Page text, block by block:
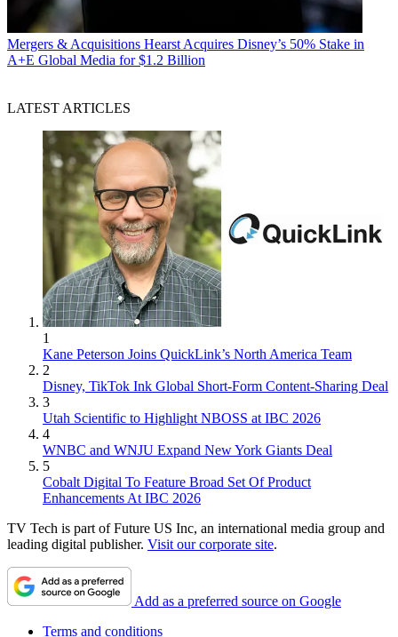
Mergers & Acquisitions Hearst Acquires Disney’s 50% Stake in
A+E Global Media for $1.2 Billion
LATEST ARTICLES
1
Kane Peterson Joins QuickLink’s North America Team
2
Disney, TikTok Ink Global Short-Form Content-Sharing Deal
3
Utah Scientific to Highlight NBOSS at IBC 2026
4
WNBC and WNJU Expand New York Giants Deal
5
Cobalt Digital To Feature Broad Set Of Product
Enhancements At IBC 2026
TV Tech is part of Future US Inc, an international media group and
leading digital publisher. Visit our corporate site.
Add as a preferred source on Google
Terms and conditions